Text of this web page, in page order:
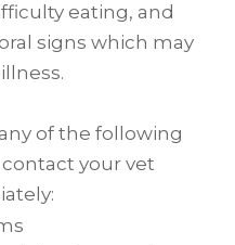
eating, and
signs which may
of the following
your vet